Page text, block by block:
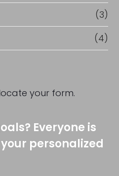
(3)
(4)
your form.
Everyone is
personalized